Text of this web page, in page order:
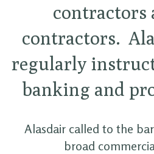
contractors
contractors.
regularly
banking and
Alasdair called to the
broad